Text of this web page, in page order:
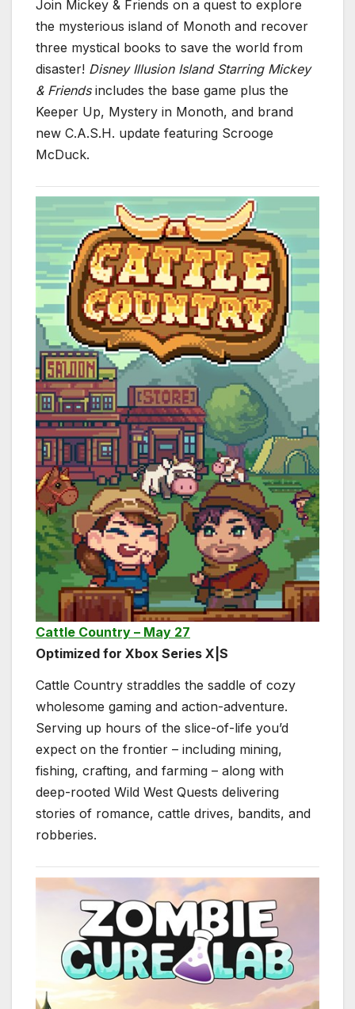
Join Mickey & Friends on a quest to explore
the mysterious island of Monoth and recover
three mystical books to save the world from
disaster! Disney Illusion Island Starring Mickey
& Friendsincludes the base game plus the
Keeper Up, Mystery in Monoth, and brand
new C.A.S.H. update featuring Scrooge
McDuck.
Cattle Country – May 27
Optimized for Xbox Series X|S
Cattle Country straddles the saddle of cozy
wholesome gaming and action-adventure.
Serving up hours of the slice-of-life you’d
expect on the frontier – including mining,
fishing, crafting, and farming – along with
deep-rooted Wild West Quests delivering
stories of romance, cattle drives, bandits, and
robberies.